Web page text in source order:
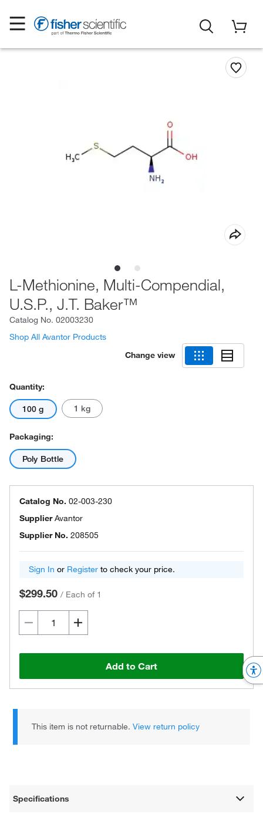
L-Methionine, Multi-Compendial,
U.S.P., J.T. Baker™
Catalog No. 02003230
Shop All Avantor Products
Change view
Quantity:
100 g 1 kg
Packaging:
Poly Bottle
Catalog No. 02-003-230
SupplierAvantor
Supplier No. 208505
Sign In or Register to check your price.
$299.50 / Each of 1
Add to Cart
This item is not returnable.View return policy
Specifications